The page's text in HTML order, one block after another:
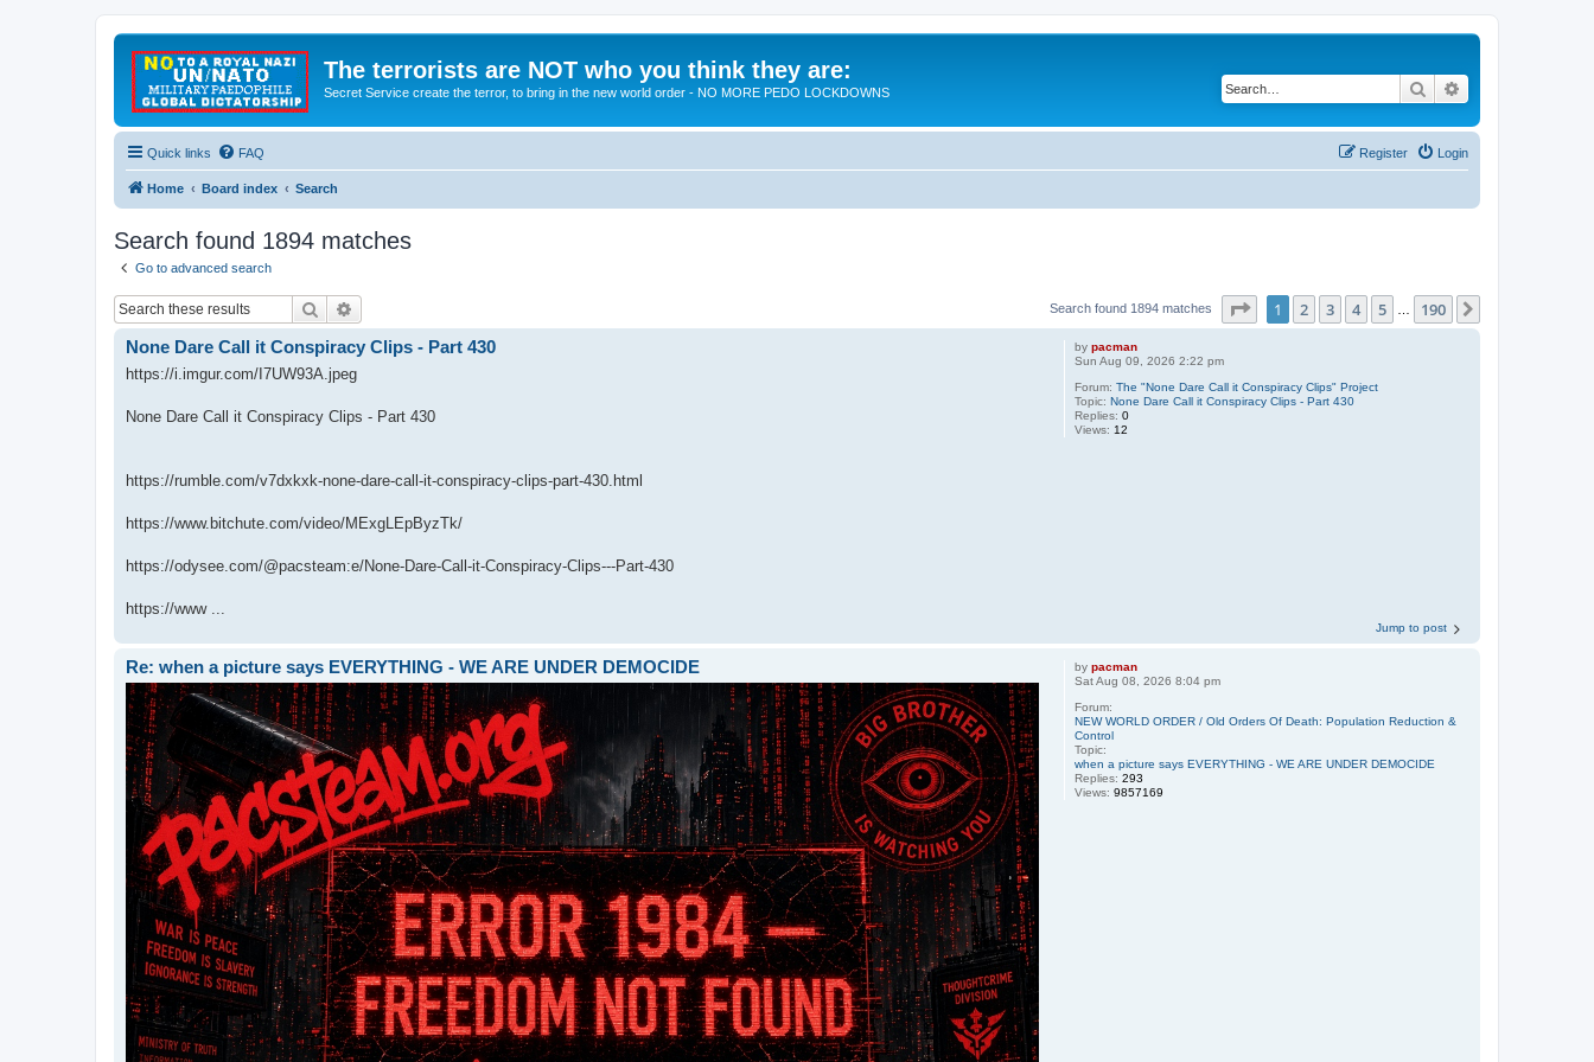
The terrorists are NOT who you think they are:
Secret Service create the terror, to bring in the new world order - NO MORE PEDO LOCKDOWNS Search
Quick links FAQ Login
Register
Home Board index Search
Search found 1894 matches
Go to advanced search
Search Search found 1894 matches Page of 190
1 2 3 4 5 190
bypacman
Sun Aug 09, 2026 2:22 pm
Forum:The "None Dare Call it Conspiracy Clips" Project
Topic:None Dare Call it Conspiracy Clips - Part 430
Replies:0
Views: 12
None Dare Call it Conspiracy Clips - Part 430
https://i.imgur.com/I7UW93A.jpeg
None Dare Call it Conspiracy Clips - Part 430
https://rumble.com/v7dxkxk-none-dare-call-it-conspiracy-clips-part-430.html
https://www.bitchute.com/video/MExgLEpByzTk/
https://odysee.com/@pacsteam:e/None-Dare-Call-it-Conspiracy-Clips---Part-430
https://www ...
Jump to post
bypacman
Sat Aug 08, 2026 8:04 pm
Forum:
NEW WORLD ORDER / Old Orders Of Death: Population Reduction &
Control
Topic:
when a picture says EVERYTHING - WE ARE UNDER DEMOCIDE
Replies:293
Views:9857169
Re: when a picture says EVERYTHING - WE ARE UNDER DEMOCIDE